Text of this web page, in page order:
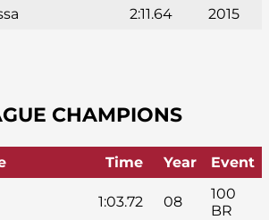
2:11.64 2015
CHAMPIONS
Time Year Event
1:03.72 08
100
BR